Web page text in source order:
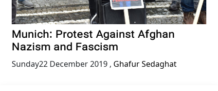
Munich: Protest Against Afghan
Nazism and Fascism
Sunday22 December 2019 , Ghafur Sedaghat